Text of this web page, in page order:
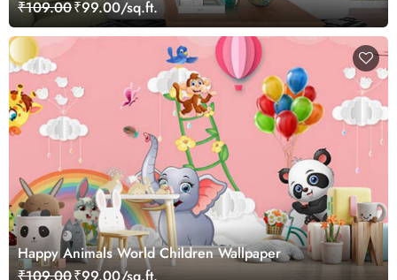
₹109.00₹99.00/sq.ft.
Happy Animals World Children Wallpaper